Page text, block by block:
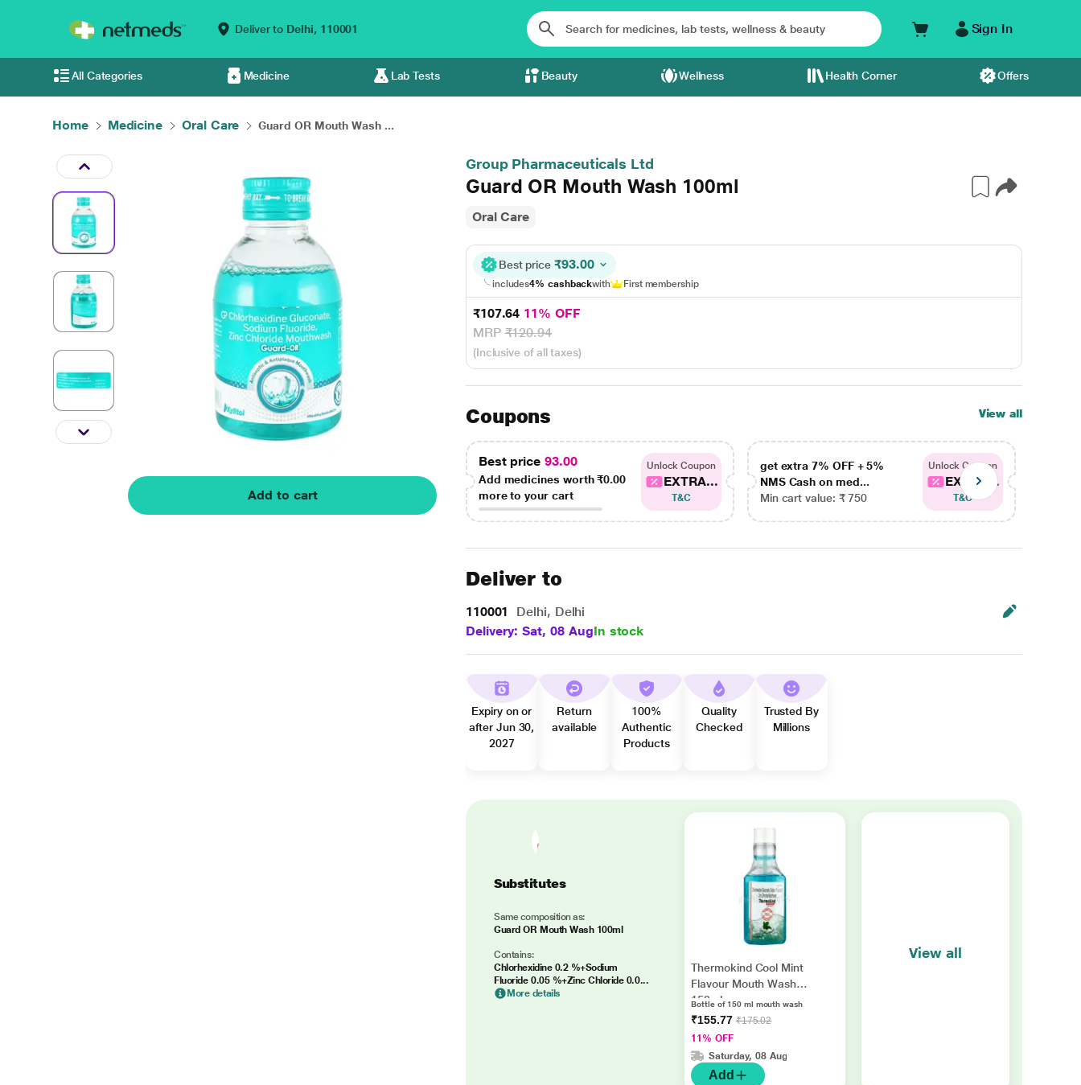
Deliver to Delhi, 110001 Sign In
All Categories Medicine Lab Tests Beauty Wellness Health Corner Offers
Home Medicine Oral Care Guard OR Mouth Wash ...
Add to cart
Group Pharmaceuticals Ltd
Guard OR Mouth Wash 100ml
Oral Care
Best price ₹93.00
includes4% cashbackwith First membership
₹107.64 11% OFF
MRP₹120.94
(Inclusive of all taxes)
Coupons View all
Best price 93.00
Add medicines worth₹0.00
more to your cart
Unlock Coupon
EXTRA...
T&C
get extra 7% OFF + 5%
NMS Cash on med...
Min cart value: ₹ 750
Unlock Coupon
EXTRA...
T&C
Deliver to
110001
Delhi, Delhi
Delivery: Sat, 08 AugIn stock
Expiry on or
after Jun 30,
2027
Return
available
100%
Authentic
Products
Quality
Checked
Trusted By
Millions
Substitutes
Same composition as:
Guard OR Mouth Wash 100ml
Contains:
Chlorhexidine 0.2 %+Sodium
Fluoride 0.05 %+Zinc Chloride 0.0...
More details
Thermokind Cool Mint
Flavour Mouth Wash
150ml
Bottle of 150 ml mouth wash
₹155.77 ₹175.02
11% OFF
Saturday, 08 Aug
Add
View all